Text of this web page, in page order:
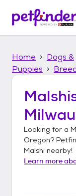
p
Home
Dogs &
Puppies
Looking for a
Oregon?
Malshi nearby!
Learn more